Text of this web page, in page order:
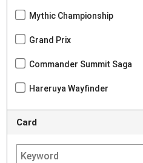
Mythic Championship
Grand Prix
Commander Summit Saga
Hareruya Wayfinder
Card